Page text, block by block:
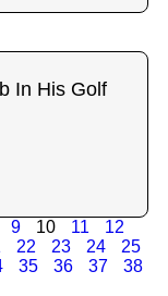
In His Golf
9 10 11
12
22 23 24
25
35 36 37
38